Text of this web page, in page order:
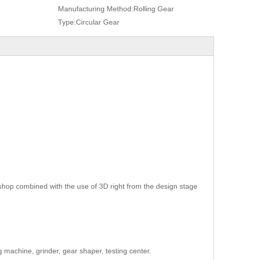
Manufacturing Method:Rolling Gear
Type:Circular Gear
combined with the use of 3D right from the design stage
grinder, gear shaper, testing center.